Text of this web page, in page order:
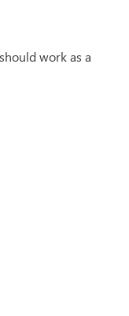
work as a